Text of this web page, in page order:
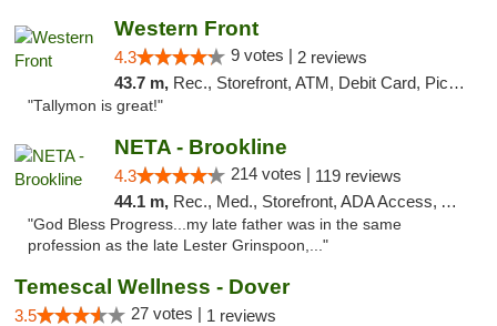
Western Front
4.3 9 votes | 2 reviews
43.7 m, Rec., Storefront, ATM, Debit Card, Pickup
"Tallymon is great!"
NETA - Brookline
4.3 214 votes | 119 reviews
44.1 m, Rec., Med., Storefront, ADA Access, ATM, Debit Card, Delivery, Pickup
"God Bless Progress...my late father was in the same
profession as the late Lester Grinspoon,..."
Temescal Wellness - Dover
3.5 27 votes | 1 reviews